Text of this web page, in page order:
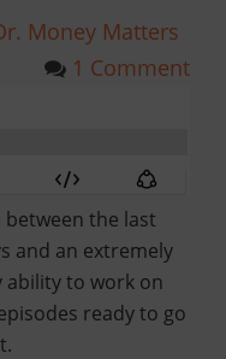
Money Matters
1 Comment
the last
and an extremely
ability to work on
ready to go